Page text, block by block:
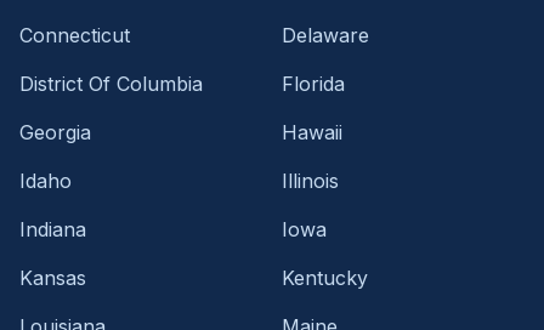
Connecticut
Delaware
District Of Columbia
Florida
Georgia
Hawaii
Idaho
Illinois
Indiana
Iowa
Kansas
Kentucky